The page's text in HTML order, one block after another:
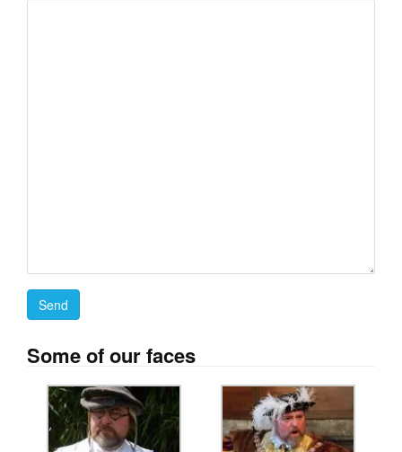
Some of our faces